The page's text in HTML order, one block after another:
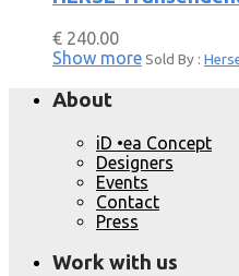
€ 240.00
Show more Sold By :
About
iD •ea Concept
Designers
Events
Contact
Press
Work with us